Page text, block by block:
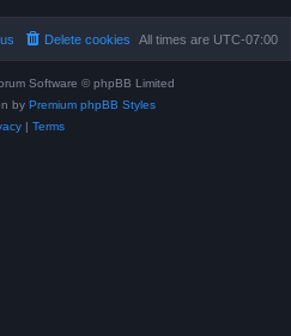
All times are UTC-07:00
Delete cookies
Software © phpBB Limited
by Premium phpBB Styles
| Terms